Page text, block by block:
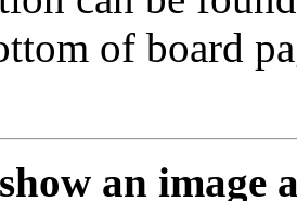
of board
an image